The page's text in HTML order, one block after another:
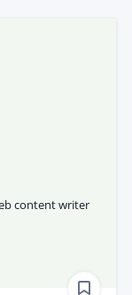
content writer